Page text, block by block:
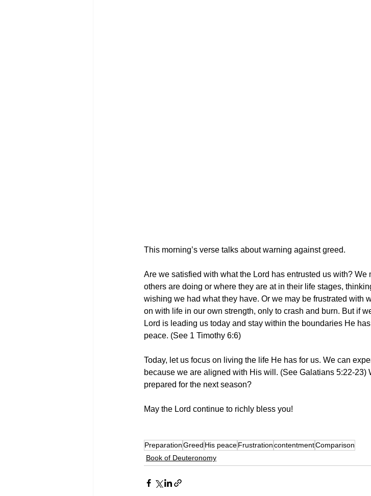
This morning’s verse talks about warning against greed.
Are we satisfied with what the Lord has entrusted us with?
others are doing or where they are at in their life stages,
wishing we had what they have. Or we may be frustrated with
on with life in our own strength, only to crash and burn. But if
Lord is leading us today and stay within the boundaries He
peace. (See 1 Timothy 6:6)
Today, let us focus on living the life He has for us. We can
because we are aligned with His will. (See Galatians 5:22-23)
prepared for the next season?
May the Lord continue to richly bless you!
PreparationGreed His peaceFrustrationcontentmentComparison
Book of Deuteronomy